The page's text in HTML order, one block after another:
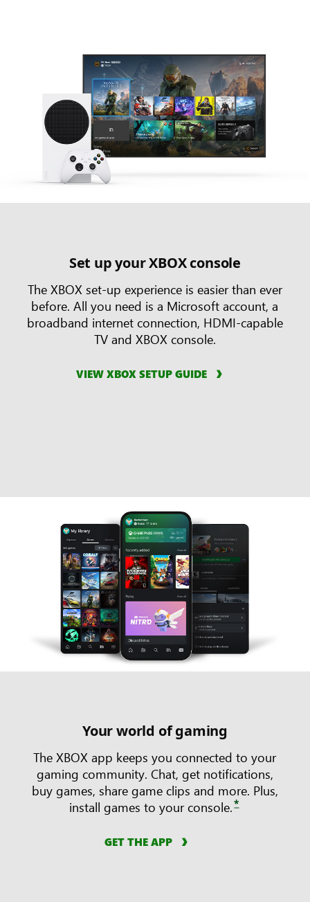
Set up your XBOX console
The XBOX set-up experience is easier than ever
before. All you need is a Microsoft account, a
broadband internet connection, HDMI-capable
TV and XBOX console.
VIEW XBOX SETUP GUIDE
Your world of gaming
The XBOX app keeps you connected to your
gaming community. Chat, get notifications,
buy games, share game clips and more. Plus,
install games to your console.*
GET THE APP